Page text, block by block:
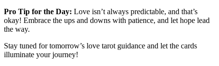
Pro Tip for the Day: Love isn’t always predictable, and that’s
okay! Embrace the ups and downs with patience, and let hope lead
the way.
Stay tuned for tomorrow’s love tarot guidance and let the cards
illuminate your journey!